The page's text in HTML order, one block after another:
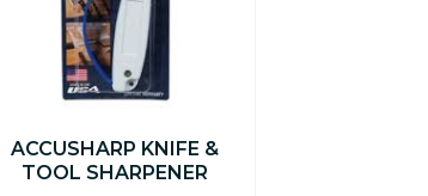
ACCUSHARP KNIFE &
TOOL SHARPENER